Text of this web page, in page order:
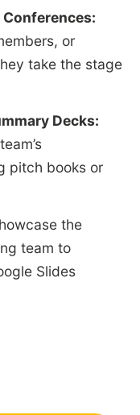
or
take the stage
Decks:
pitch books or
the
team to
Slides